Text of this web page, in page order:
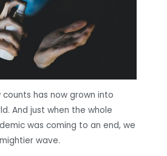
has now grown into
And just when the whole
was coming to an end, we
wave.